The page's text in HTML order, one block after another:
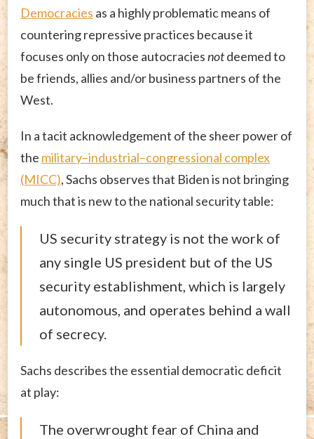
Democracies as a highly problematic means of
countering repressive practices because it
focuses only on those autocraciesnotdeemed to
be friends, allies and/or business partners of the
West.
In a tacit acknowledgement of the sheer power of
the military–industrial–congressional complex
(MICC), Sachs observes that Biden is not bringing
much that is new to the national security table:
US security strategy is not the work of
any single US president but of the US
security establishment, which is largely
autonomous, and operates behind a wall
of secrecy.
Sachs describes the essential democratic deficit
at play:
The overwrought fear of China and